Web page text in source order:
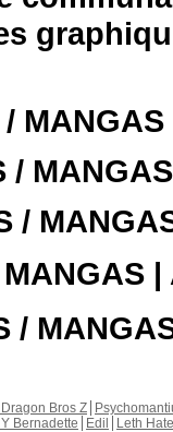
/
/
|
/
Bros Z
Bernadette Edil
Leth Hate